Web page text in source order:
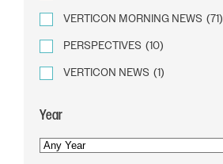
VERTICON MORNING NEWS (71)
PERSPECTIVES (10)
VERTICON NEWS (1)
Year
YEAR